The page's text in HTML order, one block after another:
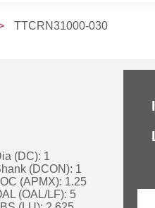
TTCRN31000-030
(DC): 1
(DCON): 1
(APMX): 1.25
(OAL/LF): 5